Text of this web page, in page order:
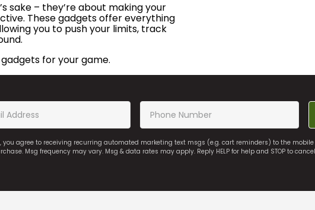
sake – they’re about making your
These gadgets offer everything
you to push your limits, track
for your game.
you agree to receiving recurring automated marketing text msgs (e.g. cart reminders) to the
Msg frequency may vary. Msg & data rates may apply. Reply HELP for help and STOP to